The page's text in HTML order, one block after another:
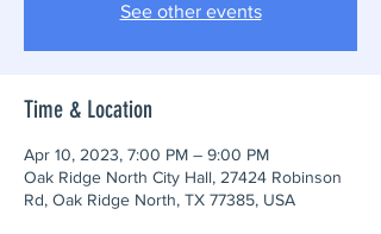
See other events
Time & Location
Apr 10, 2023, 7:00 PM – 9:00 PM
Oak Ridge North City Hall, 27424 Robinson
Rd, Oak Ridge North, TX 77385, USA